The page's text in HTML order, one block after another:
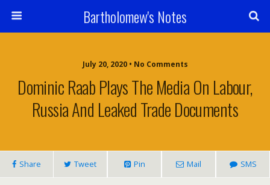
Bartholomew's Notes
July 20, 2020 • No Comments
Dominic Raab Plays The Media On Labour,
Russia And Leaked Trade Documents
Share Tweet Pin Mail SMS